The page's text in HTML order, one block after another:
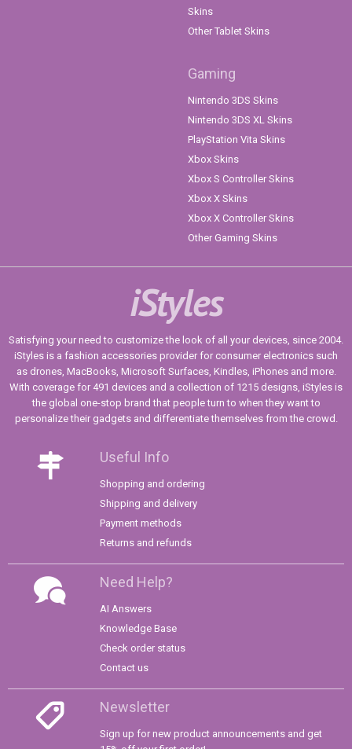
Skins
Other Tablet Skins
Gaming
Nintendo 3DS Skins
Nintendo 3DS XL Skins
PlayStation Vita Skins
Xbox Skins
Xbox S Controller Skins
Xbox X Skins
Xbox X Controller Skins
Other Gaming Skins
iStyles
Satisfying your need to customize the look of all your devices, since 2004.
iStyles is a fashion accessories provider for consumer electronics such
as drones, MacBooks, Microsoft Surfaces, Kindles, iPhones and more.
With coverage for 491 devices and a collection of 1215 designs, iStyles is
the global one-stop brand that people turn to when they want to
personalize their gadgets and differentiate themselves from the crowd.
Useful Info
Shopping and ordering
Shipping and delivery
Payment methods
Returns and refunds
Need Help?
AI Answers
Knowledge Base
Check order status
Contact us
Newsletter
Sign up for new product announcements and get